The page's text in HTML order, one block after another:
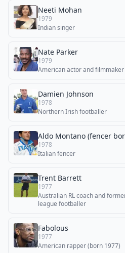
Neeti Mohan
1979
Indian singer
Nate Parker
1979
American actor and
Damien Johnson
1978
Northern Irish footballer
Aldo Montano (fencer
1978
Italian fencer
Trent Barrett
1977
Australian RL coach and
league footballer
Fabolous
1977
American rapper (born 1977)